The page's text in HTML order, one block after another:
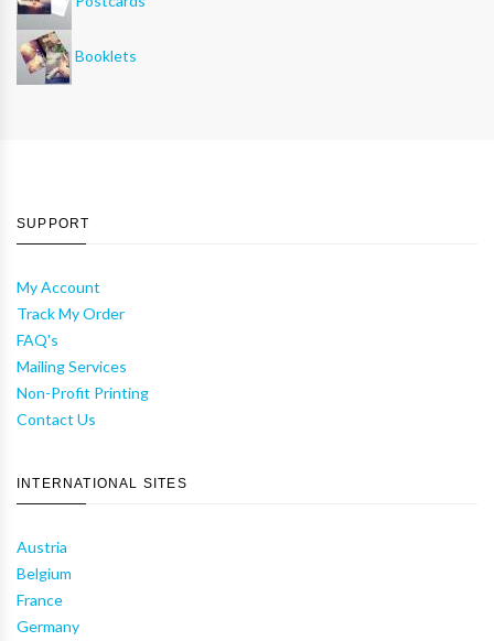
Booklets
SUPPORT
My Account
Track My Order
FAQ's
Mailing Services
Non-Profit Printing
Contact Us
INTERNATIONAL SITES
Austria
Belgium
France
Germany